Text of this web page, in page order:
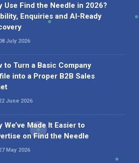
Use Find the Needle in 2026?
Enquiries and AI-Ready
July 2026
to Turn a Basic Company
into a Proper B2B Sales
June 2026
We’ve Made It Easier to
on Find the Needle
May 2026